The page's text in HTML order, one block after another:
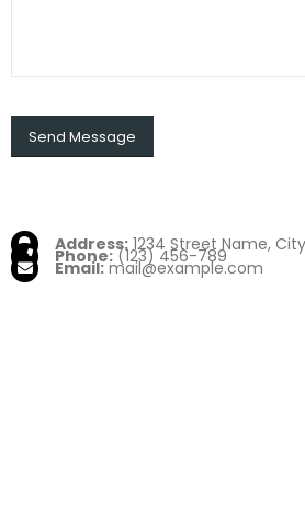
Address:1234 Street Name,
Phone:(123) 456-789
Email:mail@example.com